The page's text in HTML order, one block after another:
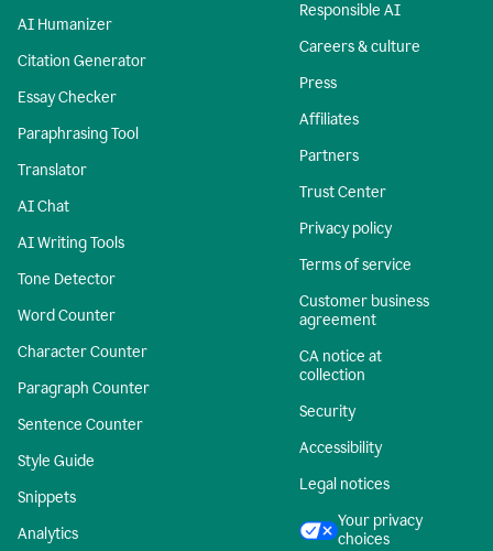
AI Humanizer
Citation Generator
Essay Checker
Paraphrasing Tool
Translator
AI Chat
AI Writing Tools
Tone Detector
Word Counter
Character Counter
Paragraph Counter
Sentence Counter
Style Guide
Snippets
Analytics
Responsible AI
Careers & culture
Press
Affiliates
Partners
Trust Center
Privacy policy
Terms of service
Customer business
agreement
CA notice at
collection
Security
Accessibility
Legal notices
Your privacy
choices